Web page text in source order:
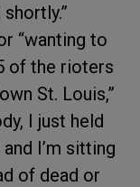
“wanting to
of the rioters
St. Louis,”
I just held
I’m sitting
of dead or